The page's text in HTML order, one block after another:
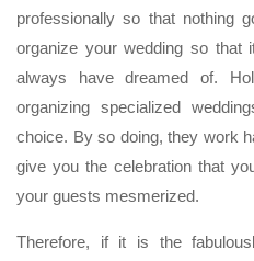
professionally so that nothing
organize your wedding so that
always have dreamed of.
organizing specialized
choice. By so doing, they work
give you the celebration that
your guests mesmerized.
Therefore, if it is the